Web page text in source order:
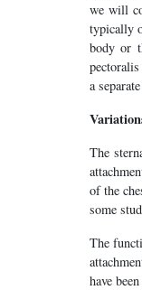
we will
typically
body or
a
The
of the
some
The
have